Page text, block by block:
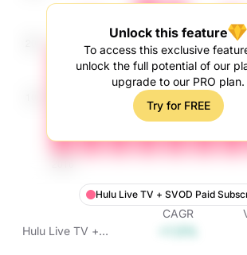
Unlock this feature
To access this exclusive
unlock the full potential of our
upgrade to our PRO plan.
Try for FREE
Hulu Live TV + SVOD Paid
CAGR
Hulu Live TV +